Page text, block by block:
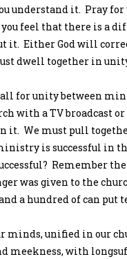
understand it. Pray
feel that there is a
it. Either God will
dwell together in
for unity between
with a TV broadcast
it. We must pull
is successful in
Remember
was given to the
a hundred of can put
minds, unified in our
meekness, with